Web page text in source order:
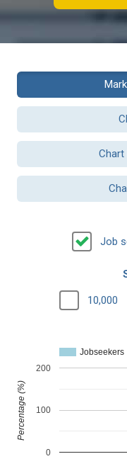
Chart
Job
10,000
Jobseekers
0
100
200
Percentage (%)